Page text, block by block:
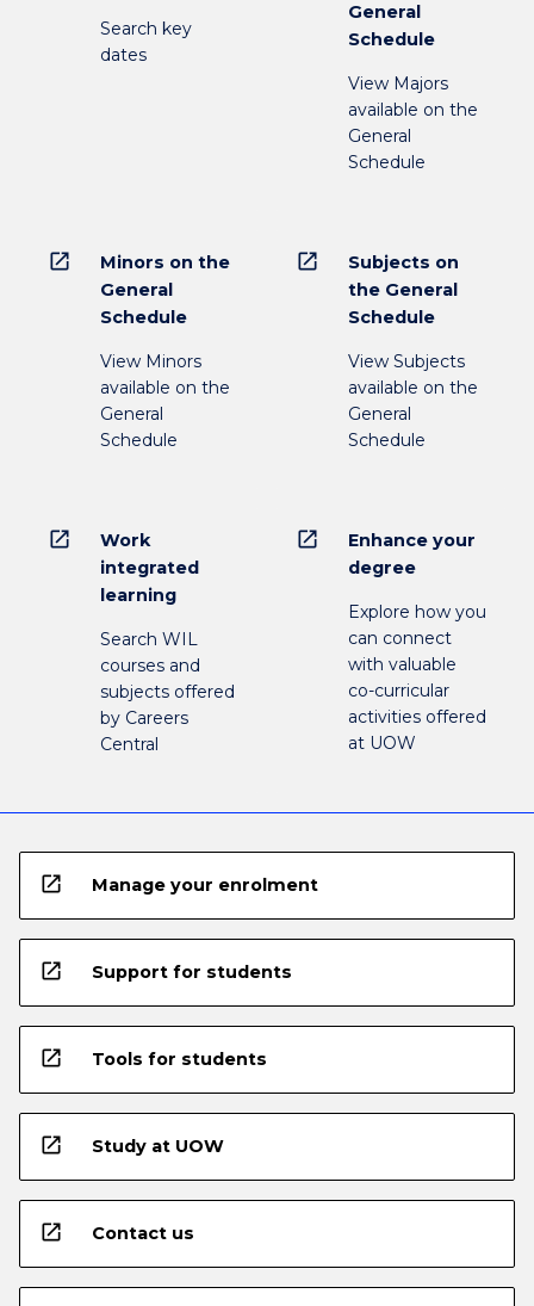
Search key
dates
General
Schedule
View Majors
available on the
General
Schedule
open_in_new
Minors on the
General
Schedule
View Minors
available on the
General
Schedule
open_in_new
Subjects on
the General
Schedule
View Subjects
available on the
General
Schedule
open_in_new
Work
integrated
learning
Search WIL
courses and
subjects offered
by Careers
Central
open_in_new
Enhance your
degree
Explore how you
can connect
with valuable
co-curricular
activities offered
at UOW
open_in_new Manage your enrolment
open_in_new Support for students
open_in_new Tools for students
open_in_new Study at UOW
open_in_new Contact us